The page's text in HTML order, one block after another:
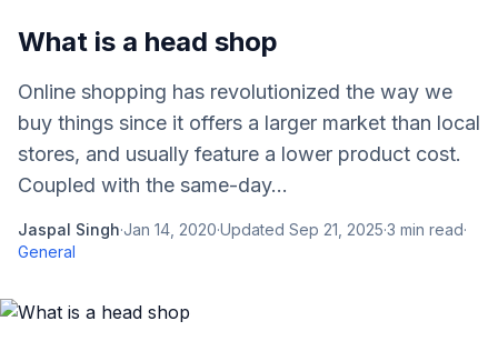
What is a head shop
Online shopping has revolutionized the way we
buy things since it offers a larger market than local
stores, and usually feature a lower product cost.
Coupled with the same-day...
Jaspal Singh·Jan 14, 2020·Updated Sep 21, 2025·3 min read·
General